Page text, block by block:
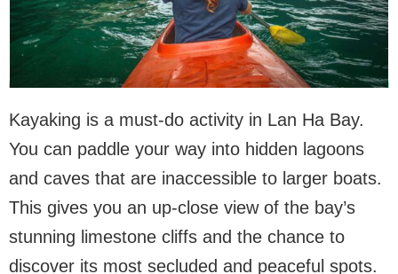
Kayaking is a must-do activity in Lan Ha Bay.
You can paddle your way into hidden lagoons
and caves that are inaccessible to larger boats.
This gives you an up-close view of the bay’s
stunning limestone cliffs and the chance to
discover its most secluded and peaceful spots.